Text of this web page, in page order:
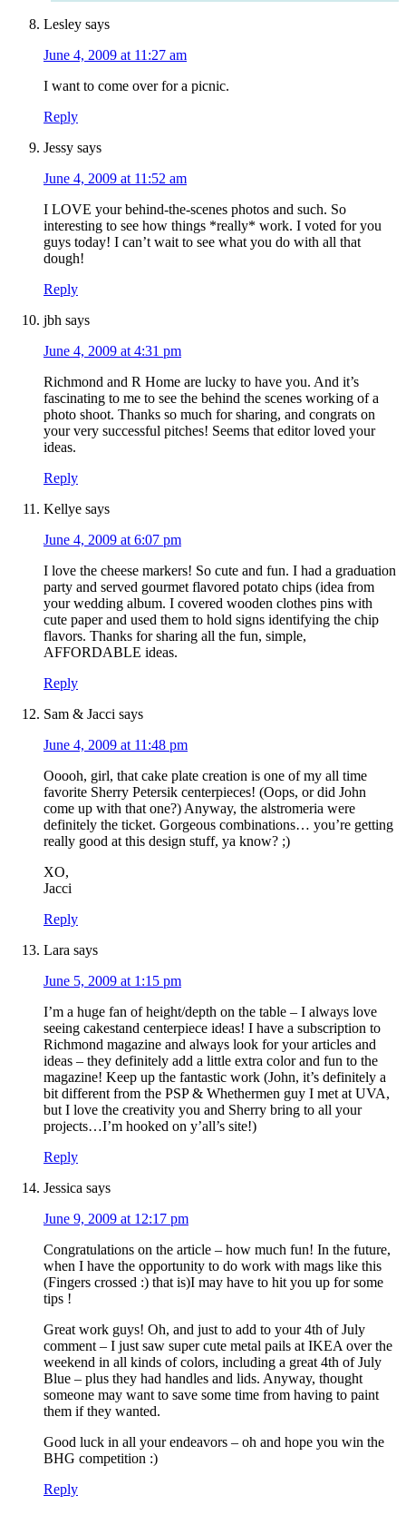
Lesley says
June 4, 2009 at 11:27 am
I want to come over for a picnic.
Reply
Jessy says
June 4, 2009 at 11:52 am
I LOVE your behind-the-scenes photos and such. So
interesting to see how things *really* work. I voted for you
guys today! I can’t wait to see what you do with all that
dough!
Reply
jbh says
June 4, 2009 at 4:31 pm
Richmond and R Home are lucky to have you. And it’s
fascinating to me to see the behind the scenes working of a
photo shoot. Thanks so much for sharing, and congrats on
your very successful pitches! Seems that editor loved your
ideas.
Reply
Kellye says
June 4, 2009 at 6:07 pm
I love the cheese markers! So cute and fun. I had a graduation
party and served gourmet flavored potato chips (idea from
your wedding album. I covered wooden clothes pins with
cute paper and used them to hold signs identifying the chip
flavors. Thanks for sharing all the fun, simple,
AFFORDABLE ideas.
Reply
Sam & Jacci says
June 4, 2009 at 11:48 pm
Ooooh, girl, that cake plate creation is one of my all time
favorite Sherry Petersik centerpieces! (Oops, or did John
come up with that one?) Anyway, the alstromeria were
definitely the ticket. Gorgeous combinations… you’re getting
really good at this design stuff, ya know? ;)
XO,
Jacci
Reply
Lara says
June 5, 2009 at 1:15 pm
I’m a huge fan of height/depth on the table – I always love
seeing cakestand centerpiece ideas! I have a subscription to
Richmond magazine and always look for your articles and
ideas – they definitely add a little extra color and fun to the
magazine! Keep up the fantastic work (John, it’s definitely a
bit different from the PSP & Whethermen guy I met at UVA,
but I love the creativity you and Sherry bring to all your
projects…I’m hooked on y’all’s site!)
Reply
Jessica says
June 9, 2009 at 12:17 pm
Congratulations on the article – how much fun! In the future,
when I have the opportunity to do work with mags like this
(Fingers crossed :) that is)I may have to hit you up for some
tips !
Great work guys! Oh, and just to add to your 4th of July
comment – I just saw super cute metal pails at IKEA over the
weekend in all kinds of colors, including a great 4th of July
Blue – plus they had handles and lids. Anyway, thought
someone may want to save some time from having to paint
them if they wanted.
Good luck in all your endeavors – oh and hope you win the
BHG competition :)
Reply